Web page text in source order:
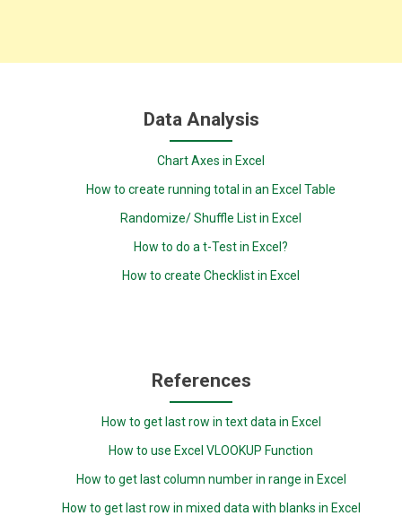
Data Analysis
Chart Axes in Excel
How to create running total in an Excel Table
Randomize/ Shuffle List in Excel
How to do a t-Test in Excel?
How to create Checklist in Excel
References
How to get last row in text data in Excel
How to use Excel VLOOKUP Function
How to get last column number in range in Excel
How to get last row in mixed data with blanks in Excel